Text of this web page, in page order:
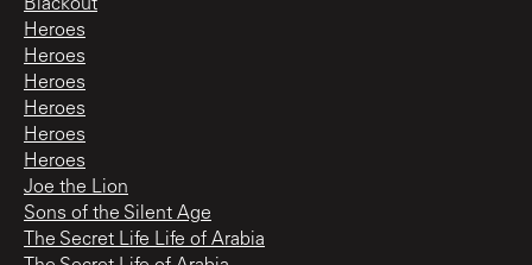
Blackout
Heroes
Heroes
Heroes
Heroes
Heroes
Heroes
Joe the Lion
Sons of the Silent Age
The Secret Life Life of Arabia